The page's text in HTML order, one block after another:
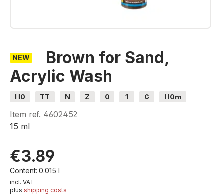
NEW
Brown for Sand,
Acrylic Wash
H0 TT N Z 0 1 G
H0m
H0e
Item ref. 4602452
15 ml
€3.89
Content: 0.015 l
incl. VAT
plus shipping costs